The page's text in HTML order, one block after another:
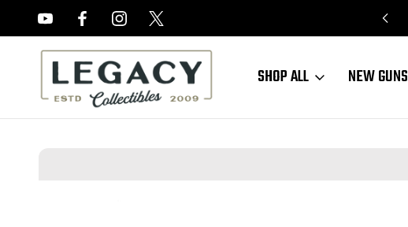
SHOP ALL NEW GUNS